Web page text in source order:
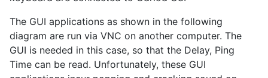
The GUI applications as shown in the following
diagram are run via VNC on another computer. The
GUI is needed in this case, so that the Delay, Ping
Time can be read. Unfortunately, these GUI